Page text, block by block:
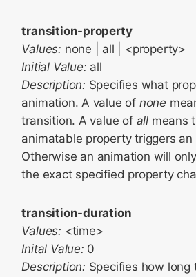
transition-property
Values: none | all | <property>
Initial Value: all
Description: Specifies what
animation. A value of none
transition. A value of allmeans
animatable property triggers an
Otherwise an animation will
the exact specified property
transition-duration
Values: <time>
Inital Value: 0
Description: Specifies how long